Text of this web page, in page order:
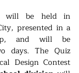
will be held in
presented in a
and will be
days. The Quiz
Design Contest